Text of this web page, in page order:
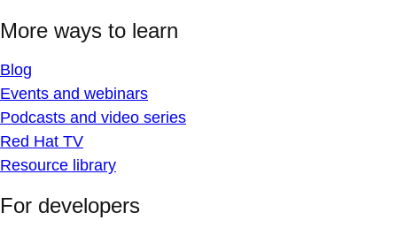
More ways to learn
Blog
Events and webinars
Podcasts and video series
Red Hat TV
Resource library
For developers